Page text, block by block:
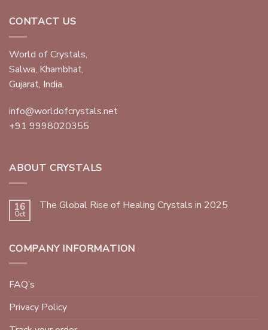
CONTACT US
World of Crystals,
Salwa, Khambhat,
Gujarat, India.
info@worldofcrystals.net
+91 9998020355
ABOUT CRYSTALS
16
Oct
The Global Rise of Healing Crystals in 2025
COMPANY INFORMATION
FAQ’s
Privacy Policy